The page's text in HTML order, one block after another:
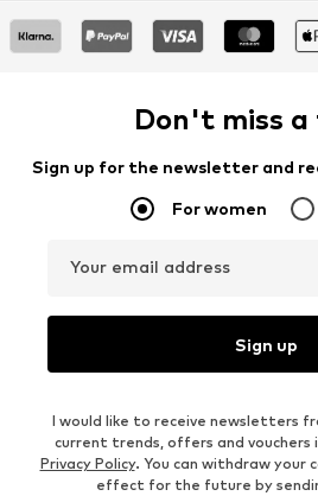
Don't miss
Sign up for the newsletter and
For women
Your email address
Sign up
I would like to receive newsletters
current trends, offers and vouchers
Privacy Policy. You can withdraw your
effect for the future by